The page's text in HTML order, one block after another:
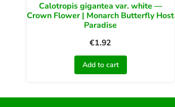
Calotropis gigantea var. white —
Crown Flower | Monarch Butterfly Host
Paradise
€1.92
Add to cart